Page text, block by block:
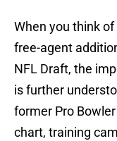
When you think
free-agent
NFL Draft, the
is further
former Pro
chart, training